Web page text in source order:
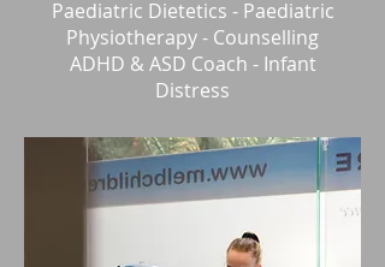
Paediatric Dietetics - Paediatric
Physiotherapy - Counselling
ADHD & ASD Coach - Infant
Distress